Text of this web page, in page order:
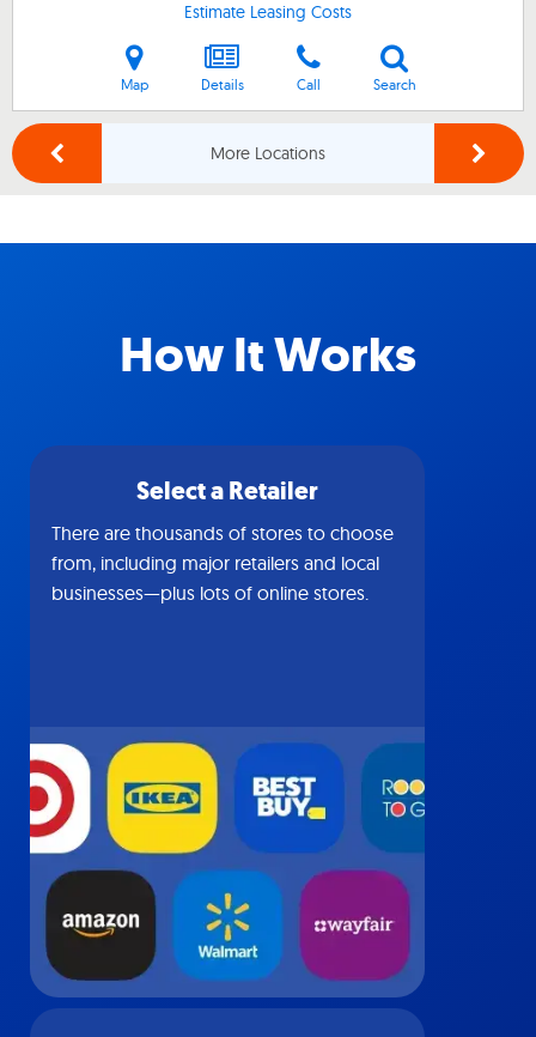
Estimate Leasing Costs
Map Details Call Search
More Locations
How It Works
Select a Retailer
There are thousands of stores to choose
from, including major retailers and local
businesses—plus lots of online stores.